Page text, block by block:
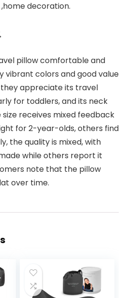
decoration.
pillow comfortable and
vibrant colors and good value
appreciate its travel
for toddlers, and its neck
receives mixed feedback
for 2-year-olds, others find
the quality is mixed, with
while others report it
note that the pillow
over time.